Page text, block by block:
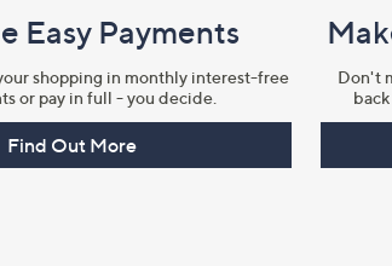
Easy Payments
shopping in monthly interest-free
or pay in full - you decide.
Find Out More
Don't